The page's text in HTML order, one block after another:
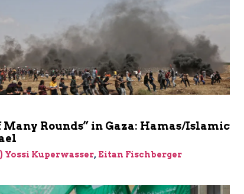
Many Rounds” in Gaza: Hamas/Islamic
Yossi Kuperwasser, Eitan Fischberger